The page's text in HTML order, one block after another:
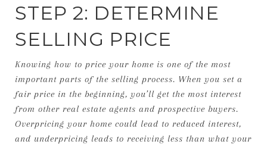
STEP 2: DETERMINE
SELLING PRICE
Knowing how to price your home is one of the most
important parts of the selling process. When you set a
fair price in the beginning, you’ll get the most interest
from other real estate agents and prospective buyers.
Overpricing your home could lead to reduced interest,
and underpricing leads to receiving less than what your